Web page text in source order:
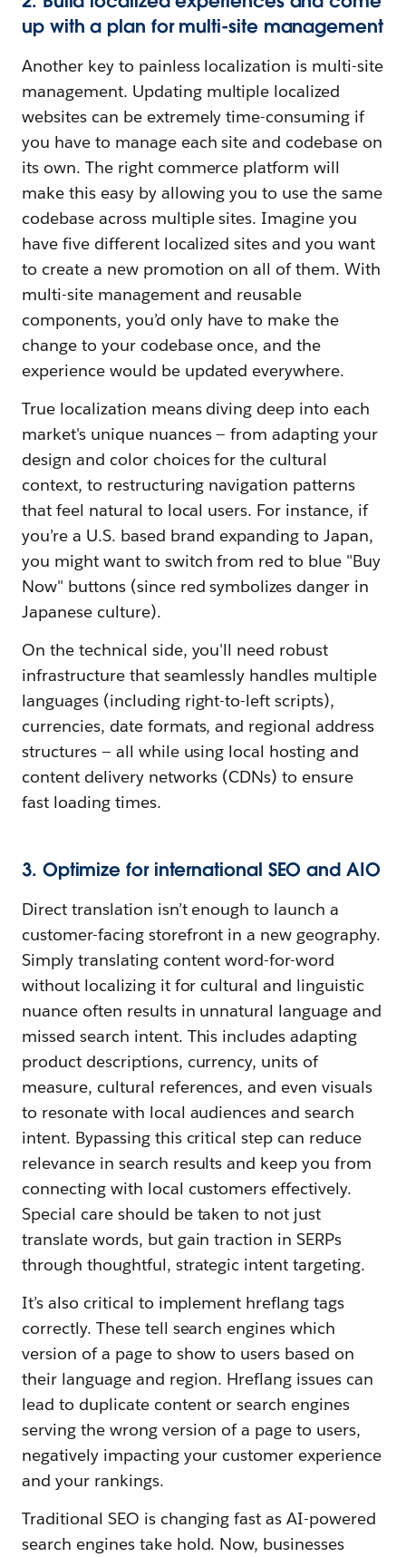
up with a plan for multi-site management
Another key to painless localization is multi-site
management. Updating multiple localized
websites can be extremely time-consuming if
you have to manage each site and codebase on
its own. The right commerce platform will
make this easy by allowing you to use the same
codebase across multiple sites. Imagine you
have five different localized sites and you want
to create a new promotion on all of them. With
multi-site management and reusable
components, you’d only have to make the
change to your codebase once, and the
experience would be updated everywhere.
True localization means diving deep into each
market's unique nuances — from adapting your
design and color choices for the cultural
context, to restructuring navigation patterns
that feel natural to local users. For instance, if
you’re a U.S. based brand expanding to Japan,
you might want to switch from red to blue "Buy
Now" buttons (since red symbolizes danger in
Japanese culture).
On the technical side, you'll need robust
infrastructure that seamlessly handles multiple
languages (including right-to-left scripts),
currencies, date formats, and regional address
structures — all while using local hosting and
content delivery networks (CDNs) to ensure
fast loading times.
3. Optimize for international SEO and AIO
Direct translation isn’t enough to launch a
customer-facing storefront in a new geography.
Simply translating content word-for-word
without localizing it for cultural and linguistic
nuance often results in unnatural language and
missed search intent. This includes adapting
product descriptions, currency, units of
measure, cultural references, and even visuals
to resonate with local audiences and search
intent. Bypassing this critical step can reduce
relevance in search results and keep you from
connecting with local customers effectively.
Special care should be taken to not just
translate words, but gain traction in SERPs
through thoughtful, strategic intent targeting.
It’s also critical to implement hreflang tags
correctly. These tell search engines which
version of a page to show to users based on
their language and region. Hreflang issues can
lead to duplicate content or search engines
serving the wrong version of a page to users,
negatively impacting your customer experience
and your rankings.
Traditional SEO is changing fast as AI-powered
search engines take hold. Now, businesses